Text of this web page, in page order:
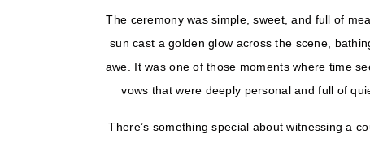
The ceremony was simple, sweet, and full of
sun cast a golden glow across the scene,
awe. It was one of those moments where time
vows that were deeply personal and full of
There’s something special about witnessing a